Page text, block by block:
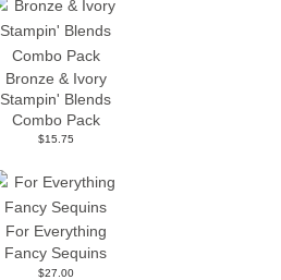
Bronze & Ivory
Stampin' Blends
Combo Pack
$15.75
For Everything
Fancy Sequins
$27.00